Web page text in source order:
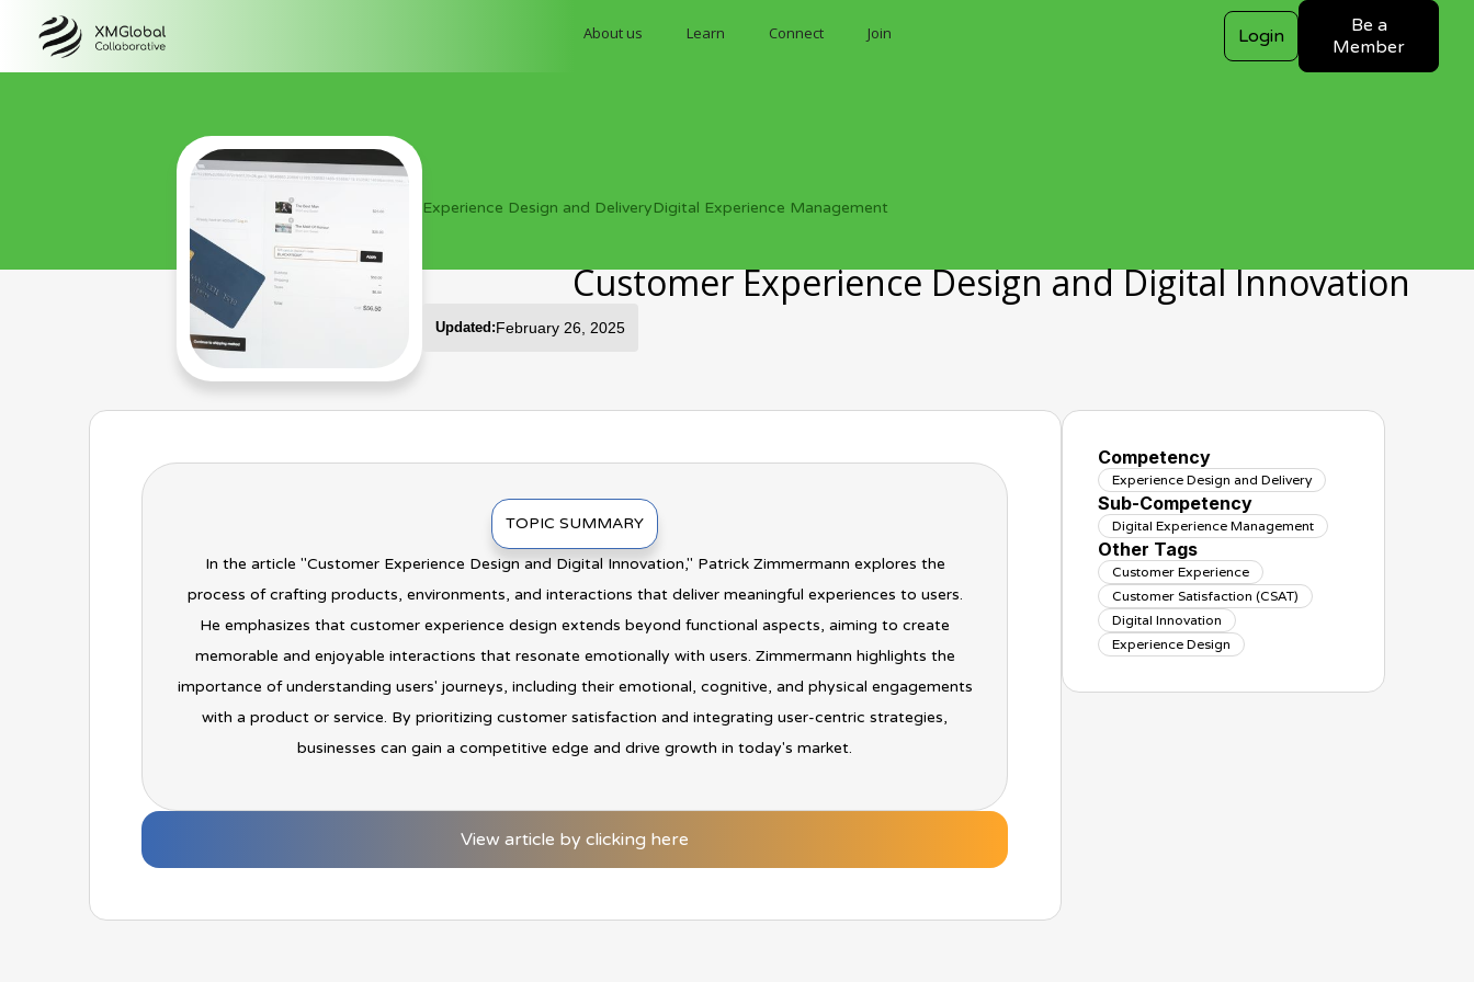
About us Learn Connect Join Login
Be a
Member
Experience Design and DeliveryDigital Experience Management
Customer Experience Design and Digital Innovation
Updated:February 26, 2025
TOPIC SUMMARY
In the article "Customer Experience Design and Digital Innovation," Patrick Zimmermann explores the
process of crafting products, environments, and interactions that deliver meaningful experiences to users.
He emphasizes that customer experience design extends beyond functional aspects, aiming to create
memorable and enjoyable interactions that resonate emotionally with users. Zimmermann highlights the
importance of understanding users' journeys, including their emotional, cognitive, and physical engagements
with a product or service. By prioritizing customer satisfaction and integrating user-centric strategies,
businesses can gain a competitive edge and drive growth in today's market.
View article by clicking here
Competency
Experience Design and Delivery
Sub-Competency
Digital Experience Management
Other Tags
Customer Experience
Customer Satisfaction (CSAT)
Digital Innovation
Experience Design